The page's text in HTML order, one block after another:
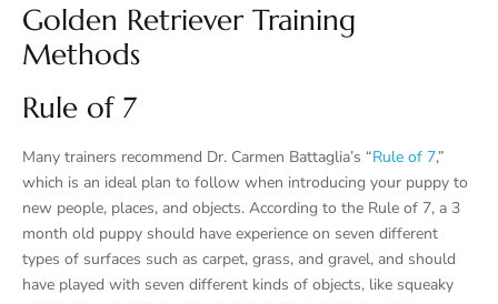
Golden Retriever Training
Methods
Rule of 7
Many trainers recommend Dr. Carmen Battaglia’s “Rule of 7,”
which is an ideal plan to follow when introducing your puppy to
new people, places, and objects. According to the Rule of 7, a 3
month old puppy should have experience on seven different
types of surfaces such as carpet, grass, and gravel, and should
have played with seven different kinds of objects, like squeaky